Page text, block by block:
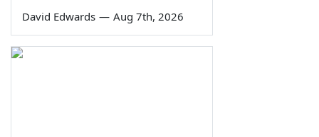
David Edwards — Aug 7th, 2026